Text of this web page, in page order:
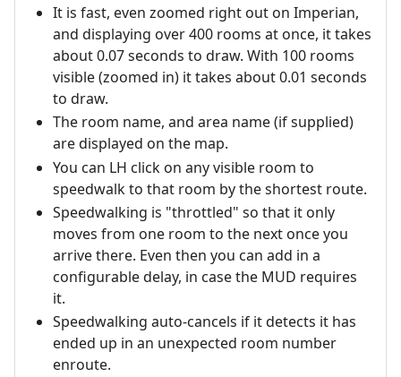
It is fast, even zoomed right out on Imperian,
and displaying over 400 rooms at once, it takes
about 0.07 seconds to draw. With 100 rooms
visible (zoomed in) it takes about 0.01 seconds
to draw.
The room name, and area name (if supplied)
are displayed on the map.
You can LH click on any visible room to
speedwalk to that room by the shortest route.
Speedwalking is "throttled" so that it only
moves from one room to the next once you
arrive there. Even then you can add in a
configurable delay, in case the MUD requires
it.
Speedwalking auto-cancels if it detects it has
ended up in an unexpected room number
enroute.